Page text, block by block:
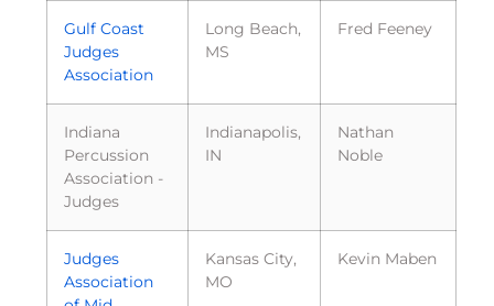
Gulf Coast
Judges
Association
Long Beach,
MS
Fred Feeney
Indiana
Percussion
Association -
Judges
Indianapolis,
IN
Nathan
Noble
Judges
Association
Kansas City,
MO
Kevin Maben